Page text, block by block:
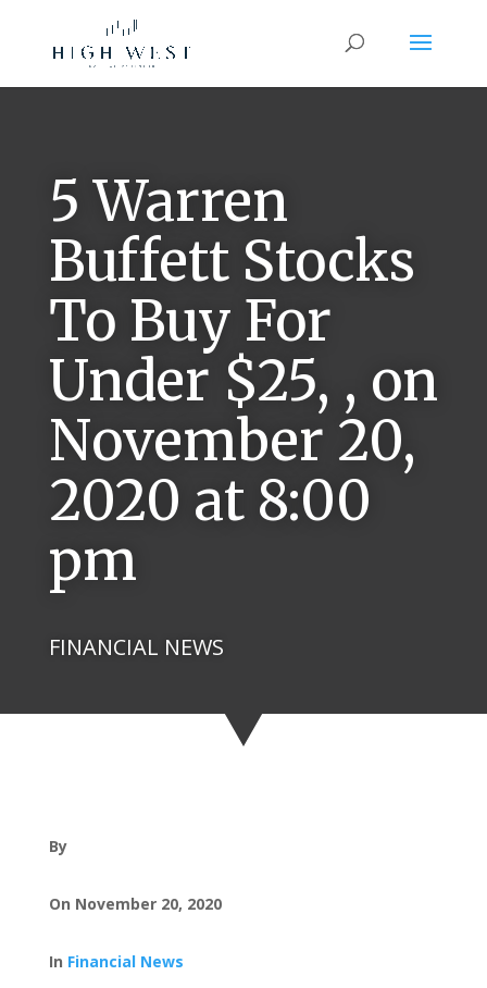
5 Warren
Buffett Stocks
To Buy For
Under $25, , on
November 20,
2020 at 8:00
pm
FINANCIAL NEWS
By
On November 20, 2020
In Financial News